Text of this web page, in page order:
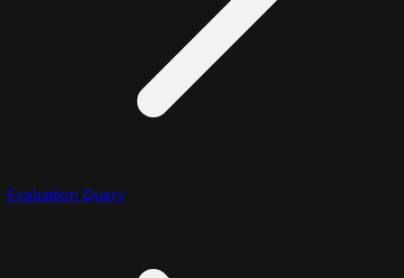
Evaluation Query